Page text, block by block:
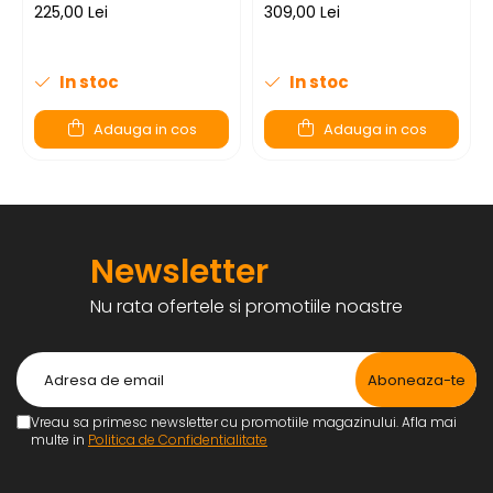
225,00 Lei
In stoc
Adauga in cos
309,00 Lei
In stoc
Adauga in cos
Newsletter
Nu rata ofertele si promotiile noastre
Vreau sa primesc newsletter cu promotiile magazinului. Afla mai
multe in Politica de Confidentialitate